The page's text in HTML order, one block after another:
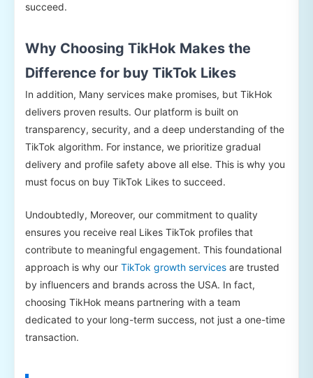
succeed.
Why Choosing TikHok Makes the
Difference for buy TikTok Likes
In addition, Many services make promises, but TikHok
delivers proven results. Our platform is built on
transparency, security, and a deep understanding of the
TikTok algorithm. For instance, we prioritize gradual
delivery and profile safety above all else. This is why you
must focus on buy TikTok Likes to succeed.
Undoubtedly, Moreover, our commitment to quality
ensures you receive real Likes TikTok profiles that
contribute to meaningful engagement. This foundational
approach is why our TikTok growth services are trusted
by influencers and brands across the USA. In fact,
choosing TikHok means partnering with a team
dedicated to your long-term success, not just a one-time
transaction.